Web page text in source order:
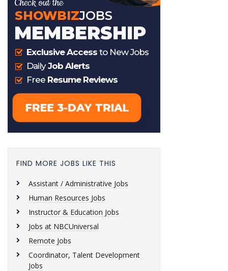
FIND MORE JOBS LIKE THIS
Assistant / Administrative Jobs
Human Resources Jobs
Instructor & Education Jobs
Jobs at NBCUniversal
Remote Jobs
Coordinator, Talent Development
Jobs